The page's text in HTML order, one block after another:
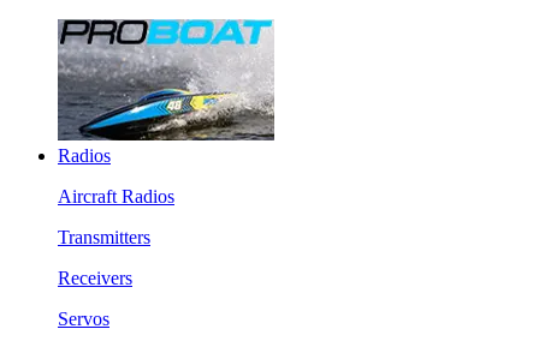
Radios
Aircraft Radios
Transmitters
Receivers
Servos